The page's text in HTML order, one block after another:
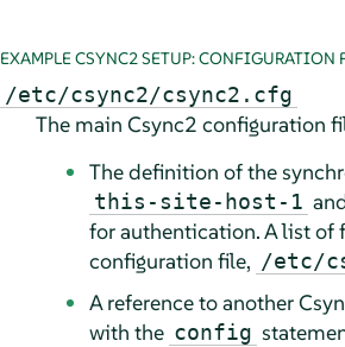
EXAMPLE CSYNC2 SETUP: CONFIGURATION
/etc/csync2/csync2.cfg
The main Csync2 configuration
The definition of the
this-site-host-1
for authentication. A list of
configuration file, /etc/
A reference to another
with the config